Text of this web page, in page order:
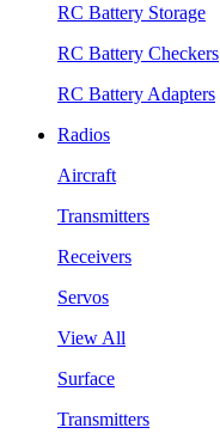
RC Battery Storage
RC Battery Checkers
RC Battery Adapters
Radios
Aircraft
Transmitters
Receivers
Servos
View All
Surface
Transmitters